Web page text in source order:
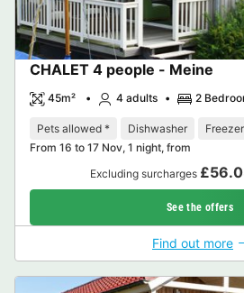
CHALET 4 people - Meine
45m² 4 adults 2
Pets allowed * Dishwasher Freezer
From 16 to 17 Nov, 1 night, from
Excluding surcharges
See the offers
Find out more